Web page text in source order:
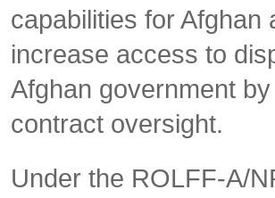
capabilities for Afghan
increase access to
Afghan government
contract oversight.
Under the ROLFF-A/